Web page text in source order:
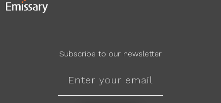
Subscribe to our newsletter